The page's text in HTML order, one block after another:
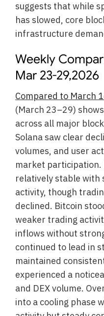
suggests that while
has slowed, core
infrastructure
Weekly
Mar 23-29,2026
Compared to March
(March 23–29)
across all major
Solana saw clear
volumes, and user
market participation.
relatively stable with
activity, though
declined. Bitcoin
weaker trading
inflows without
continued to lead in
maintained
experienced a
and DEX volume.
into a cooling phase